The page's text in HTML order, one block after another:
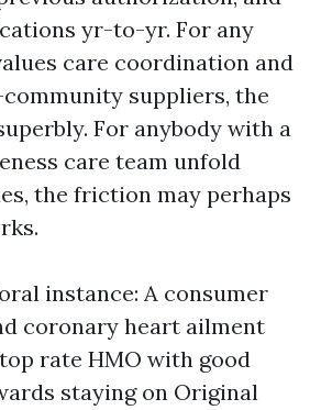
yr-to-yr. For any
care coordination and
suppliers, the
For anybody with a
care team unfold
the friction may perhaps
instance: A consumer
coronary heart ailment
rate HMO with good
staying on Original